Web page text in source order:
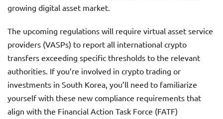
growing digital asset market.
The upcoming regulations will require virtual asset service
providers (VASPs) to report all international crypto
transfers exceeding specific thresholds to the relevant
authorities. If you’re involved in crypto trading or
investments in South Korea, you’ll need to familiarize
yourself with these new compliance requirements that
align with the Financial Action Task Force (FATF)